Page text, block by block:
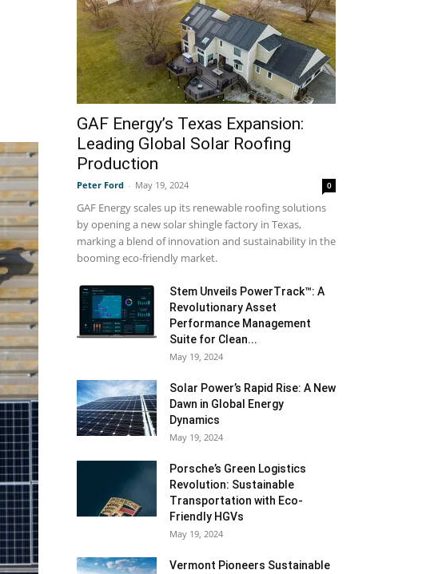
GAF Energy’s Texas Expansion:
Leading Global Solar Roofing
Production
Peter Ford - May 19, 2024 0
GAF Energy scales up its renewable roofing solutions
by opening a new solar shingle factory in Texas,
marking a blend of innovation and sustainability in the
booming eco-friendly market.
Stem Unveils PowerTrack™: A
Revolutionary Asset
Performance Management
Suite for Clean...
May 19, 2024
Solar Power’s Rapid Rise: A New
Dawn in Global Energy
Dynamics
May 19, 2024
Porsche’s Green Logistics
Revolution: Sustainable
Transportation with Eco-
Friendly HGVs
May 19, 2024
Vermont Pioneers Sustainable